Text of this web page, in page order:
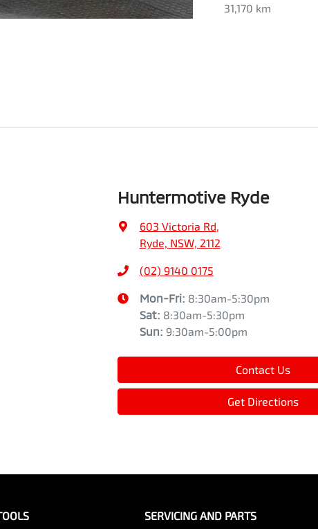
31,170 km
Huntermotive Ryde
603 Victoria Rd
Ryde, NSW, 2112
(02) 9140 0175
Mon-Fri: 8:30am-5:30pm
Sat: 8:30am-5:30pm
Sun: 9:30am-5:00pm
Contact Us
Get Directions
SERVICING AND PARTS